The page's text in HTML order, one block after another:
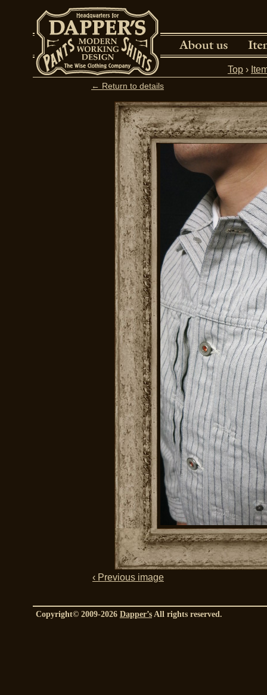
Top ›
← Return to details
‹ Previous image
Copyright© 2009-2026 Dapper’s All rights reserved.